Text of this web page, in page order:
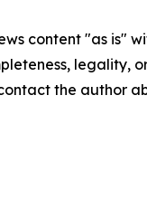
content "as
the author